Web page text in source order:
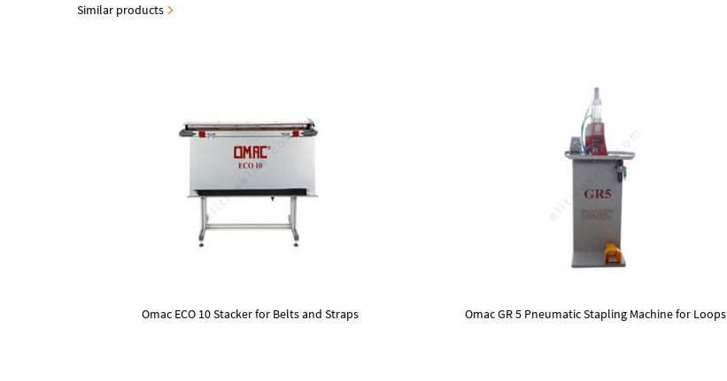
Similar products
Omac ECO 10 Stacker for Belts and Straps Omac GR 5 Pneumatic Stapling Machine for Loops